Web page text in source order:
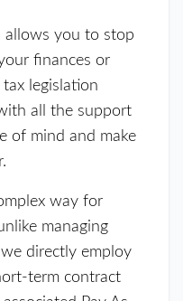
allows you to stop
finances or
legislation
all the support
of mind and make
way for
managing
directly employ
term contract